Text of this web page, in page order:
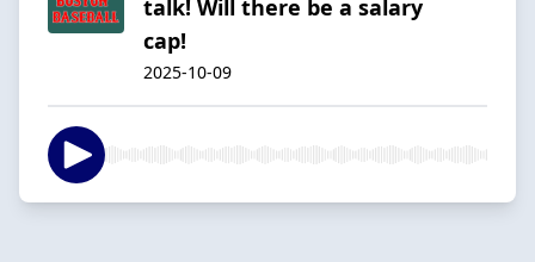
talk! Will there be a salary
cap!
2025-10-09